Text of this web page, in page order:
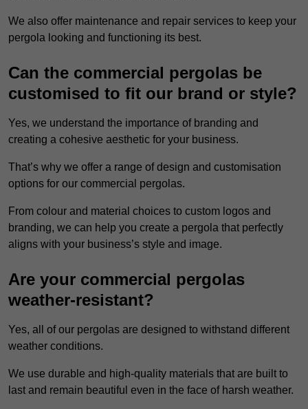
We also offer maintenance and repair services to keep your
pergola looking and functioning its best.
Can the commercial pergolas be
customised to fit our brand or style?
Yes, we understand the importance of branding and
creating a cohesive aesthetic for your business.
That’s why we offer a range of design and customisation
options for our commercial pergolas.
From colour and material choices to custom logos and
branding, we can help you create a pergola that perfectly
aligns with your business’s style and image.
Are your commercial pergolas
weather-resistant?
Yes, all of our pergolas are designed to withstand different
weather conditions.
We use durable and high-quality materials that are built to
last and remain beautiful even in the face of harsh weather.